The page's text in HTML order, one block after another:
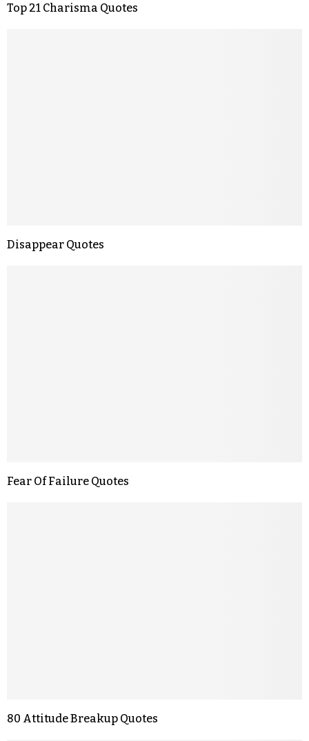
Top 21 Charisma Quotes
Disappear Quotes
Fear Of Failure Quotes
80 Attitude Breakup Quotes